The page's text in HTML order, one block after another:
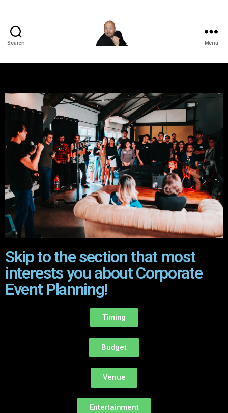
Search Menu
Skip to the section that most
interests you about Corporate
Event Planning!
Timing
Budget
Venue
Entertainment